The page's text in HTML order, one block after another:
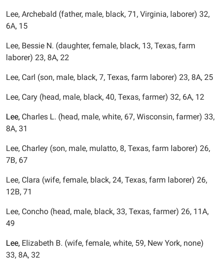
Lee, Archebald (father, male, black, 71, Virginia, laborer) 32,
6A, 15
Lee, Bessie N. (daughter, female, black, 13, Texas, farm
laborer) 23, 8A, 22
Lee, Carl (son, male, black, 7, Texas, farm laborer) 23, 8A, 25
Lee, Cary (head, male, black, 40, Texas, farmer) 32, 6A, 12
Lee, Charles L. (head, male, white, 67, Wisconsin, farmer) 33,
8A, 31
Lee, Charley (son, male, mulatto, 8, Texas, farm laborer) 26,
7B, 67
Lee, Clara (wife, female, black, 24, Texas, farm laborer) 26,
12B, 71
Lee, Concho (head, male, black, 33, Texas, farmer) 26, 11A,
49
Lee, Elizabeth B. (wife, female, white, 59, New York, none)
33, 8A, 32